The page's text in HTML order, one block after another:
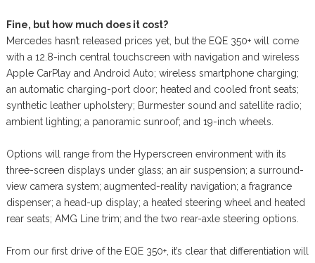
Fine, but how much does it cost?
Mercedes hasn’t released prices yet, but the EQE 350+ will come
with a 12.8-inch central touchscreen with navigation and wireless
Apple CarPlay and Android Auto; wireless smartphone charging;
an automatic charging-port door; heated and cooled front seats;
synthetic leather upholstery; Burmester sound and satellite radio;
ambient lighting; a panoramic sunroof; and 19-inch wheels.
Options will range from the Hyperscreen environment with its
three-screen displays under glass; an air suspension; a surround-
view camera system; augmented-reality navigation; a fragrance
dispenser; a head-up display; a heated steering wheel and heated
rear seats; AMG Line trim; and the two rear-axle steering options.
From our first drive of the EQE 350+, it’s clear that differentiation will